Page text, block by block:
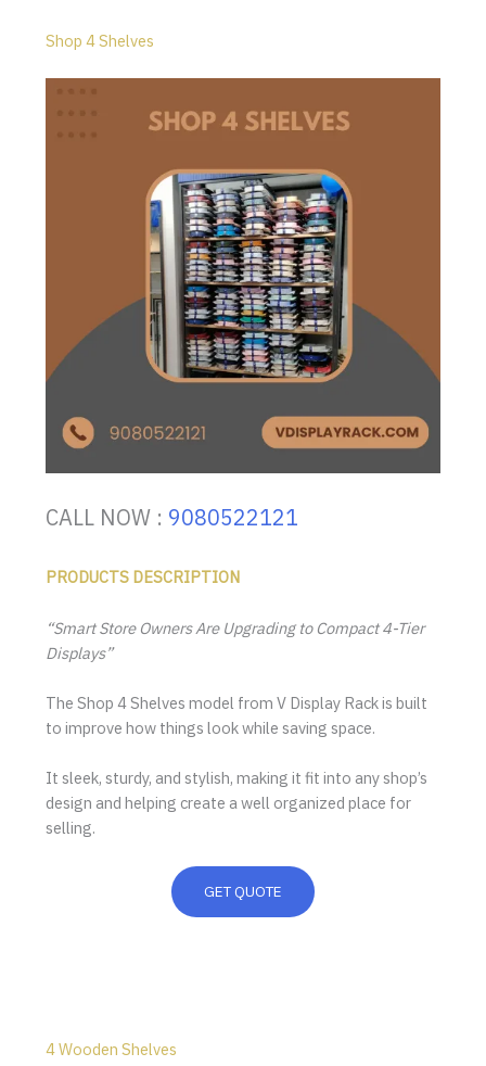
Shop 4 Shelves
CALL NOW : 9080522121
PRODUCTS DESCRIPTION
“Smart Store Owners Are Upgrading to Compact 4-Tier
Displays”
The Shop 4 Shelves model from V Display Rack is built
to improve how things look while saving space.
It sleek, sturdy, and stylish, making it fit into any shop’s
design and helping create a well organized place for
selling.
GET QUOTE
4 Wooden Shelves